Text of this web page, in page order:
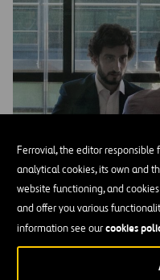
Ferrovial, the editor responsible
analytical cookies, its own and
website functioning, and
and offer you various
information see ourcookies
Open Innovation